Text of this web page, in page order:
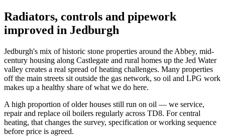
Radiators, controls and pipework
improved in Jedburgh
Jedburgh's mix of historic stone properties around the Abbey, mid-
century housing along Castlegate and rural homes up the Jed Water
valley creates a real spread of heating challenges. Many properties
off the main streets sit outside the gas network, so oil and LPG work
makes up a healthy share of what we do here.
A high proportion of older houses still run on oil — we service,
repair and replace oil boilers regularly across TD8. For central
heating, that changes the survey, specification or working sequence
before price is agreed.